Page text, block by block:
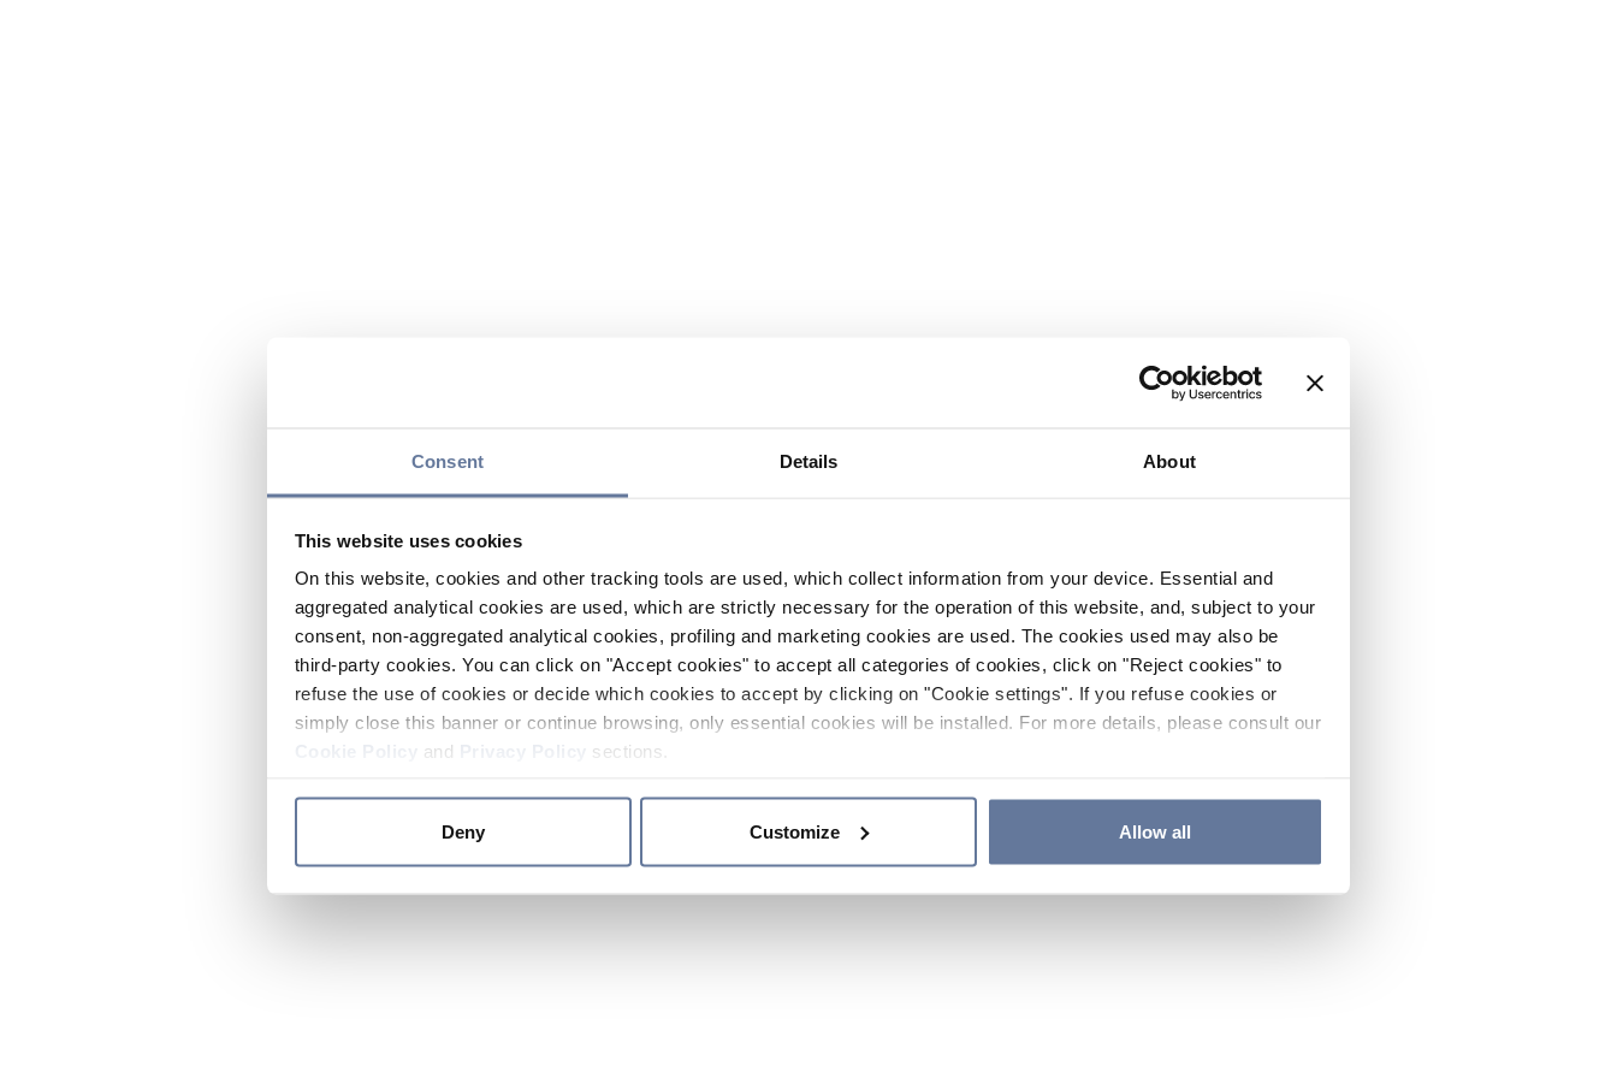
Consent Details About
This website uses cookies
On this website, cookies and other tracking tools are used, which collect information from your device. Essential and
aggregated analytical cookies are used, which are strictly necessary for the operation of this website, and, subject to your
consent, non-aggregated analytical cookies, profiling and marketing cookies are used. The cookies used may also be
third-party cookies. You can click on "Accept cookies" to accept all categories of cookies, click on "Reject cookies" to
refuse the use of cookies or decide which cookies to accept by clicking on "Cookie settings". If you refuse cookies or
simply close this banner or continue browsing, only essential cookies will be installed. For more details, please consult our
and sections.
Deny Customize Allow all